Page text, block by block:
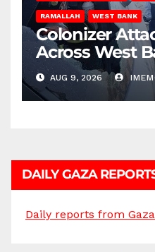
RAMALLAH WEST BANK
Colonizer
Across West
AUG 9, 2026
DAILY GAZA
Daily reports from Gaza